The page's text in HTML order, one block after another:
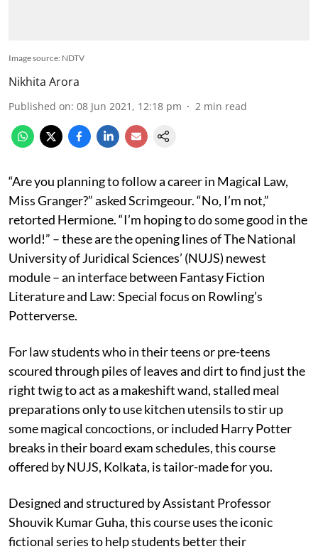
Image source: NDTV
Nikhita Arora
Published on: 08 Jun 2021, 12:18 pm 2 min read
“Are you planning to follow a career in Magical Law,
Miss Granger?” asked Scrimgeour. “No, I’m not,”
retorted Hermione. “I’m hoping to do some good in the
world!” – these are the opening lines of The National
University of Juridical Sciences’ (NUJS) newest
module – an interface between Fantasy Fiction
Literature and Law: Special focus on Rowling’s
Potterverse.
For law students who in their teens or pre-teens
scoured through piles of leaves and dirt to find just the
right twig to act as a makeshift wand, stalled meal
preparations only to use kitchen utensils to stir up
some magical concoctions, or included Harry Potter
breaks in their board exam schedules, this course
offered by NUJS, Kolkata, is tailor-made for you.
Designed and structured by Assistant Professor
Shouvik Kumar Guha, this course uses the iconic
fictional series to help students better their